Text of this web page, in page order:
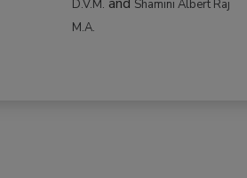
D.V.M.
Shamini Albert Raj
M.A.